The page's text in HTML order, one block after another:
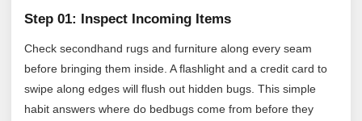
Step 01: Inspect Incoming Items
Check secondhand rugs and furniture along every seam
before bringing them inside. A flashlight and a credit card to
swipe along edges will flush out hidden bugs. This simple
habit answers where do bedbugs come from before they